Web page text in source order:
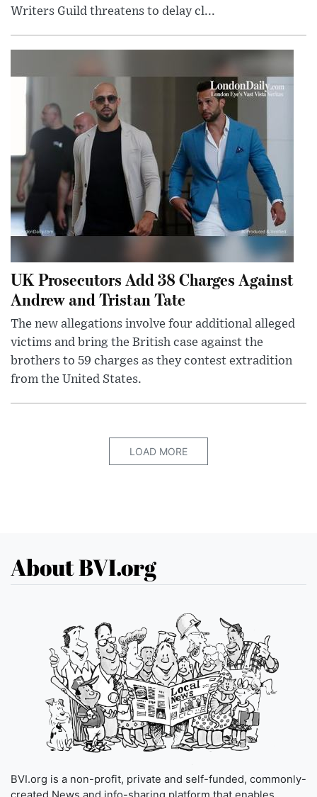
Writers Guild threatens to delay cl...
UK Prosecutors Add 38 Charges Against
Andrew and Tristan Tate
The new allegations involve four additional alleged
victims and bring the British case against the
brothers to 59 charges as they contest extradition
from the United States.
LOAD MORE
About BVI.org
BVI.org is a non-profit, private and self-funded, commonly-